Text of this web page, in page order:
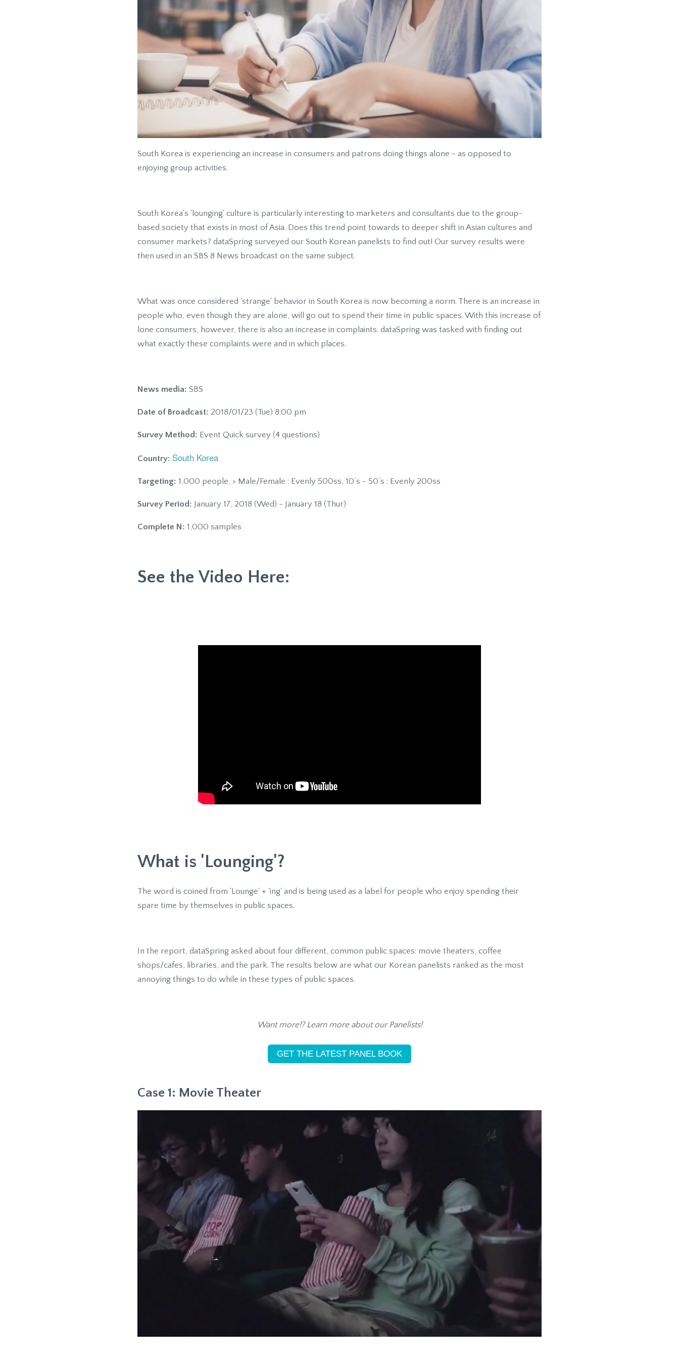
South Korea is experiencing an increase in consumers and patrons doing things alone - as opposed to
enjoying group activities.
South Korea's 'lounging' culture is particularly interesting to marketers and consultants due to the group-
based society that exists in most of Asia. Does this trend point towards to deeper shift in Asian cultures and
consumer markets? dataSpring surveyed our South Korean panelists to find out! Our survey results were
then used in an SBS 8 News broadcast on the same subject.
What was once considered 'strange' behavior in South Korea is now becoming a norm. There is an increase in
people who, even though they are alone, will go out to spend their time in public spaces. With this increase of
lone consumers, however, there is also an increase in complaints. dataSpring was tasked with finding out
what exactly these complaints were and in which places.
News media: SBS
Date of Broadcast: 2018/01/23 (Tue) 8:00 pm
Survey Method: Event Quick survey (4 questions)
Country: South Korea
Targeting: 1,000 people, > Male/Female : Evenly 500ss, 10’s - 50’s : Evenly 200ss
Survey Period: January 17, 2018 (Wed) - January 18 (Thur)
Complete N: 1,000 samples
See the Video Here:
What is 'Lounging'?
The word is coined from 'Lounge' + 'ing' and is being used as a label for people who enjoy spending their
spare time by themselves in public spaces.
In the report, dataSpring asked about four different, common public spaces: movie theaters, coffee
shops/cafes, libraries, and the park. The results below are what our Korean panelists ranked as the most
annoying things to do while in these types of public spaces.
Want more!? Learn more about our Panelists!
GET THE LATEST PANEL BOOK
Case 1: Movie Theater